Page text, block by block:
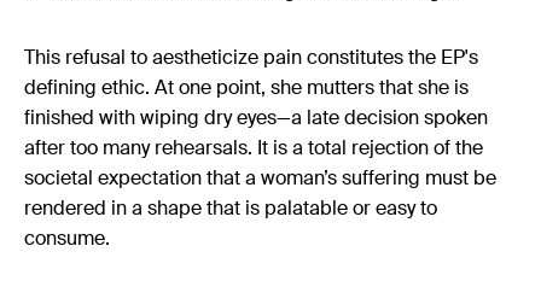
This refusal to aestheticize pain constitutes the EP's
defining ethic. At one point, she mutters that she is
finished with wiping dry eyes—a late decision spoken
after too many rehearsals. It is a total rejection of the
societal expectation that a woman’s suffering must be
rendered in a shape that is palatable or easy to
consume.